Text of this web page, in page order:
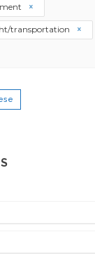
transportation